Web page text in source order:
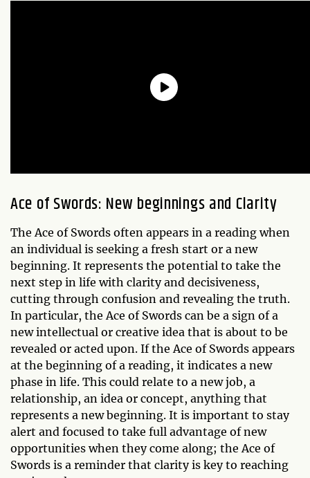
Ace of Swords: New beginnings and Clarity
The Ace of Swords often appears in a reading when
an individual is seeking a fresh start or a new
beginning. It represents the potential to take the
next step in life with clarity and decisiveness,
cutting through confusion and revealing the truth.
In particular, the Ace of Swords can be a sign of a
new intellectual or creative idea that is about to be
revealed or acted upon. If the Ace of Swords appears
at the beginning of a reading, it indicates a new
phase in life. This could relate to a new job, a
relationship, an idea or concept, anything that
represents a new beginning. It is important to stay
alert and focused to take full advantage of new
opportunities when they come along; the Ace of
Swords is a reminder that clarity is key to reaching